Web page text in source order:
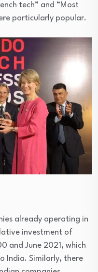
tech” and “Most
particularly popular.
already operating in
investment of
and June 2021, which
India. Similarly, there